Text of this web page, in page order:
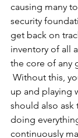
causing many
security
get back on
inventory of all
the core of any
Without this,
up and playing
should also ask
doing
continuously